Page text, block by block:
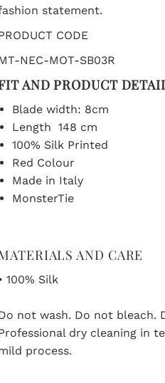
statement.
CODE
NEC-MOT-SB03R
AND PRODUCT
Blade width: 8cm
Length 148 cm
100% Silk Printed
Red Colour
Made in Italy
MonsterTie
AND CARE
100% Silk
not wash. Do not bleach.
dry cleaning in
process.